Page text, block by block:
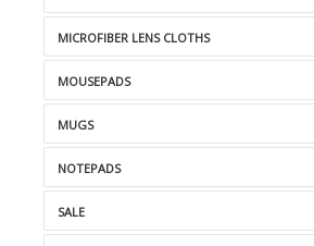
MICROFIBER LENS CLOTHS
MOUSEPADS
MUGS
NOTEPADS
SALE